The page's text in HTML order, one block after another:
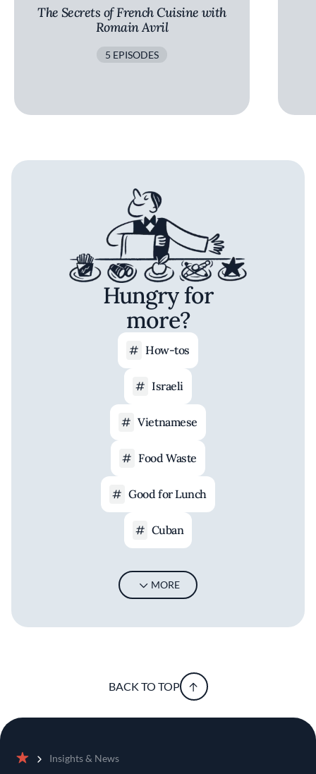
The Secrets of French Cuisine with
Romain Avril
5 EPISODES
Hungry for
more?
How-tos
Israeli
Vietnamese
Food Waste
Good for Lunch
Cuban
MORE
BACK TO TOP
Insights & News